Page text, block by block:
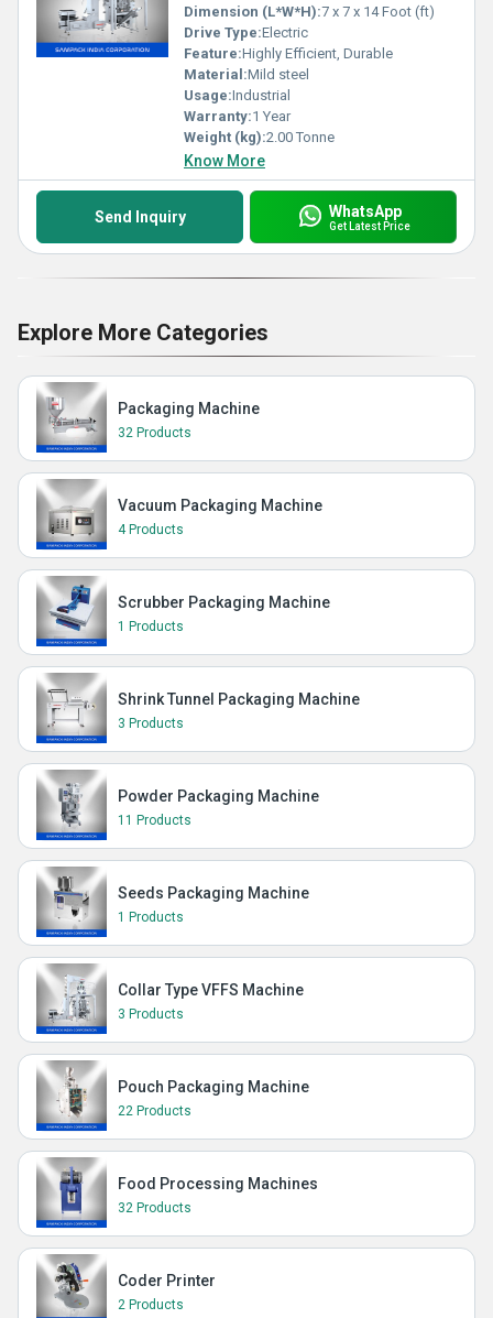
Dimension (L*W*H):7 x 7 x 14 Foot (ft)
Drive Type:Electric
Feature:Highly Efficient, Durable
Material:Mild steel
Usage:Industrial
Warranty:1 Year
Weight (kg):2.00 Tonne
Know More
Send Inquiry WhatsApp
Get Latest Price
Explore More Categories
Packaging Machine
32 Products
Vacuum Packaging Machine
4 Products
Scrubber Packaging Machine
1 Products
Shrink Tunnel Packaging Machine
3 Products
Powder Packaging Machine
11 Products
Seeds Packaging Machine
1 Products
Collar Type VFFS Machine
3 Products
Pouch Packaging Machine
22 Products
Food Processing Machines
32 Products
Coder Printer
2 Products